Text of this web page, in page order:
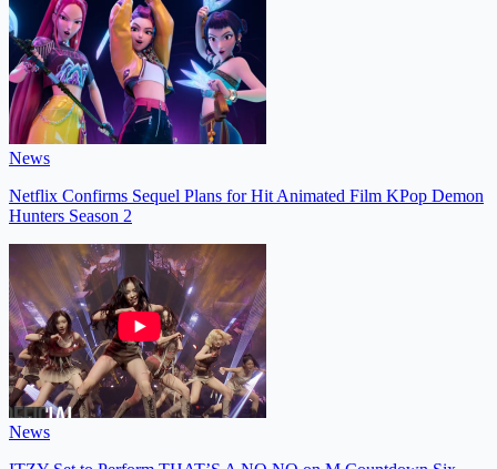
News
Netflix Confirms Sequel Plans for Hit Animated Film KPop Demon
Hunters Season 2
News